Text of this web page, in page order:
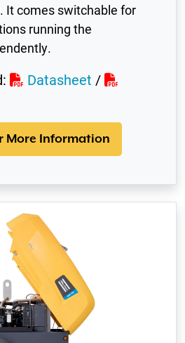
It comes switchable for
running the
Datasheet /
More Information